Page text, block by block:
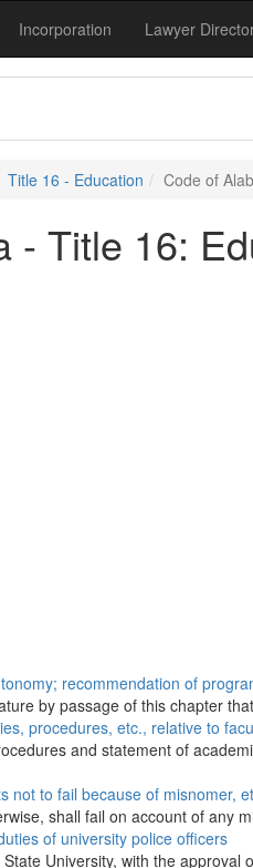
Incorporation Lawyer
Title 16 - Education Code of
- Title 16:
recommendation of
by passage of this chapter
procedures, etc., relative to
and statement of
not to fail because of misnomer,
shall fail on account of any
of university police officers
University, with the